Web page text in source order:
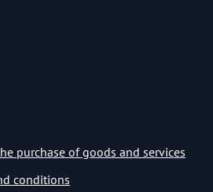
purchase of goods and services
conditions